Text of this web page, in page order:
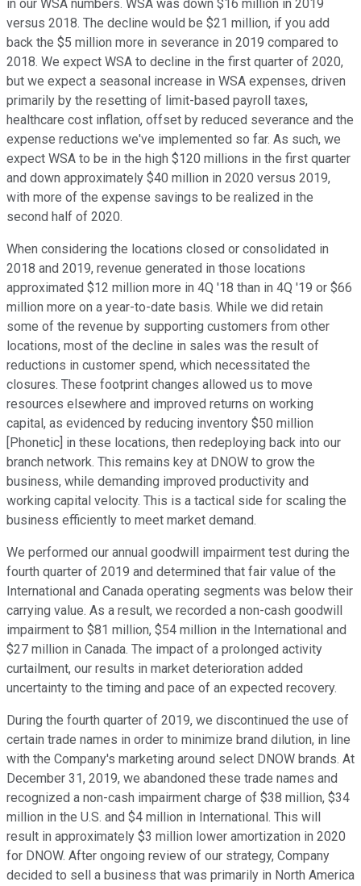
in our WSA numbers. WSA was down $16 million in 2019
versus 2018. The decline would be $21 million, if you add
back the $5 million more in severance in 2019 compared to
2018. We expect WSA to decline in the first quarter of 2020,
but we expect a seasonal increase in WSA expenses, driven
primarily by the resetting of limit-based payroll taxes,
healthcare cost inflation, offset by reduced severance and the
expense reductions we've implemented so far. As such, we
expect WSA to be in the high $120 millions in the first quarter
and down approximately $40 million in 2020 versus 2019,
with more of the expense savings to be realized in the
second half of 2020.
When considering the locations closed or consolidated in
2018 and 2019, revenue generated in those locations
approximated $12 million more in 4Q '18 than in 4Q '19 or $66
million more on a year-to-date basis. While we did retain
some of the revenue by supporting customers from other
locations, most of the decline in sales was the result of
reductions in customer spend, which necessitated the
closures. These footprint changes allowed us to move
resources elsewhere and improved returns on working
capital, as evidenced by reducing inventory $50 million
[Phonetic] in these locations, then redeploying back into our
branch network. This remains key at DNOW to grow the
business, while demanding improved productivity and
working capital velocity. This is a tactical side for scaling the
business efficiently to meet market demand.
We performed our annual goodwill impairment test during the
fourth quarter of 2019 and determined that fair value of the
International and Canada operating segments was below their
carrying value. As a result, we recorded a non-cash goodwill
impairment to $81 million, $54 million in the International and
$27 million in Canada. The impact of a prolonged activity
curtailment, our results in market deterioration added
uncertainty to the timing and pace of an expected recovery.
During the fourth quarter of 2019, we discontinued the use of
certain trade names in order to minimize brand dilution, in line
with the Company's marketing around select DNOW brands. At
December 31, 2019, we abandoned these trade names and
recognized a non-cash impairment charge of $38 million, $34
million in the U.S. and $4 million in International. This will
result in approximately $3 million lower amortization in 2020
for DNOW. After ongoing review of our strategy, Company
decided to sell a business that was primarily in North America